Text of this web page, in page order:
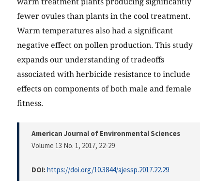
fewer ovules than plants in the cool treatment.
Warm temperatures also had a significant
negative effect on pollen production. This study
expands our understanding of tradeoffs
associated with herbicide resistance to include
effects on components of both male and female
fitness.
American Journal of Environmental Sciences
Volume 13 No. 1, 2017, 22-29
DOI:https://doi.org/10.3844/ajessp.2017.22.29